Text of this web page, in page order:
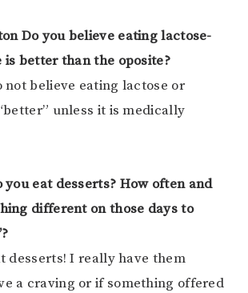
Do you believe eating lactose-
better than the oposite?
not believe eating lactose or
unless it is medically
you eat desserts? How often and
different on those days to
desserts! I really have them
a craving or if something offered